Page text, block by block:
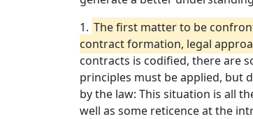
1. The first matter to be
contract formation, legal
contracts is codified, there are
principles must be applied, but
by the law: This situation is all
well as some reticence at the